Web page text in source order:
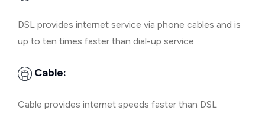
DSL provides internet service via phone cables and is
up to ten times faster than dial-up service.
Cable:
Cable provides internet speeds faster than DSL